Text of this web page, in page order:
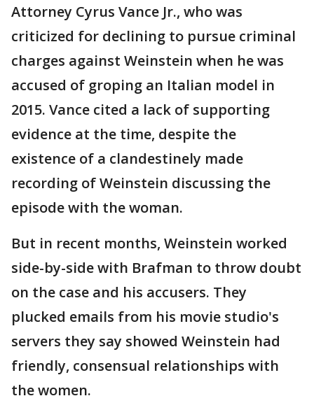
Attorney Cyrus Vance Jr., who was
criticized for declining to pursue criminal
charges against Weinstein when he was
accused of groping an Italian model in
2015. Vance cited a lack of supporting
evidence at the time, despite the
existence of a clandestinely made
recording of Weinstein discussing the
episode with the woman.
But in recent months, Weinstein worked
side-by-side with Brafman to throw doubt
on the case and his accusers. They
plucked emails from his movie studio's
servers they say showed Weinstein had
friendly, consensual relationships with
the women.